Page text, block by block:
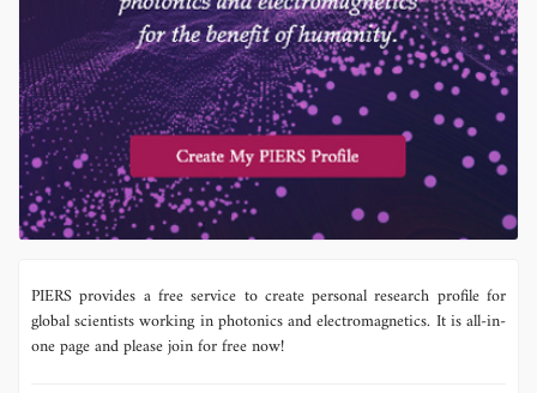
PIERS provides a free service to create personal research profile for
global scientists working in photonics and electromagnetics. It is all-in-
one page and please join for free now!